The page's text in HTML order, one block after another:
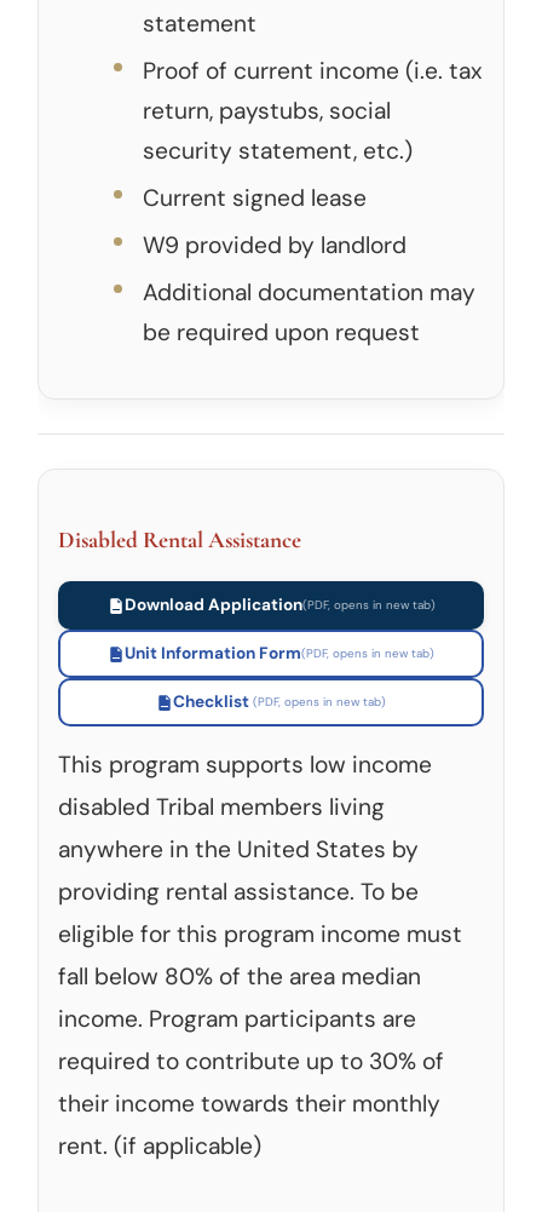
statement
Proof of current income (i.e. tax
return, paystubs, social
security statement, etc.)
Current signed lease
W9 provided by landlord
Additional documentation may
be required upon request
Disabled Rental Assistance
Download Application
Unit Information Form
Checklist
This program supports low income
disabled Tribal members living
anywhere in the United States by
providing rental assistance. To be
eligible for this program income must
fall below 80% of the area median
income. Program participants are
required to contribute up to 30% of
their income towards their monthly
rent. (if applicable)